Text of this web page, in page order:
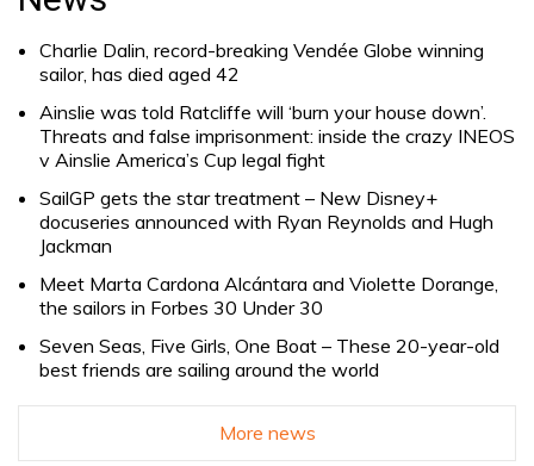
Charlie Dalin, record-breaking Vendée Globe winning
sailor, has died aged 42
Ainslie was told Ratcliffe will ‘burn your house down’.
Threats and false imprisonment: inside the crazy INEOS
v Ainslie America’s Cup legal fight
SailGP gets the star treatment – New Disney+
docuseries announced with Ryan Reynolds and Hugh
Jackman
Meet Marta Cardona Alcántara and Violette Dorange,
the sailors in Forbes 30 Under 30
Seven Seas, Five Girls, One Boat – These 20-year-old
best friends are sailing around the world
More news